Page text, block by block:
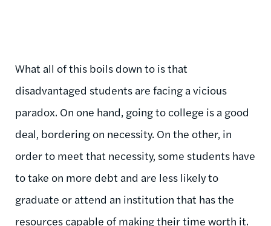
What all of this boils down to is that
disadvantaged students are facing a vicious
paradox. On one hand, going to college is a good
deal, bordering on necessity. On the other, in
order to meet that necessity, some students have
to take on more debt and are less likely to
graduate or attend an institution that has the
resources capable of making their time worth it.